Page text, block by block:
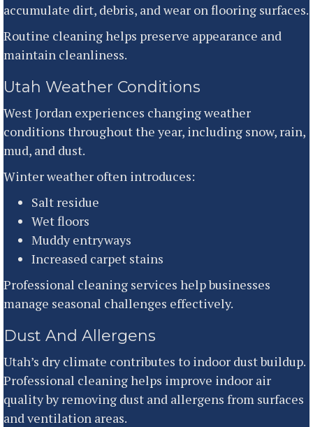
accumulate dirt, debris, and wear on flooring surfaces.
Routine cleaning helps preserve appearance and
maintain cleanliness.
Utah Weather Conditions
West Jordan experiences changing weather
conditions throughout the year, including snow, rain,
mud, and dust.
Winter weather often introduces:
Salt residue
Wet floors
Muddy entryways
Increased carpet stains
Professional cleaning services help businesses
manage seasonal challenges effectively.
Dust And Allergens
Utah’s dry climate contributes to indoor dust buildup.
Professional cleaning helps improve indoor air
quality by removing dust and allergens from surfaces
and ventilation areas.